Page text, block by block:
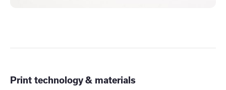
Print technology & materials